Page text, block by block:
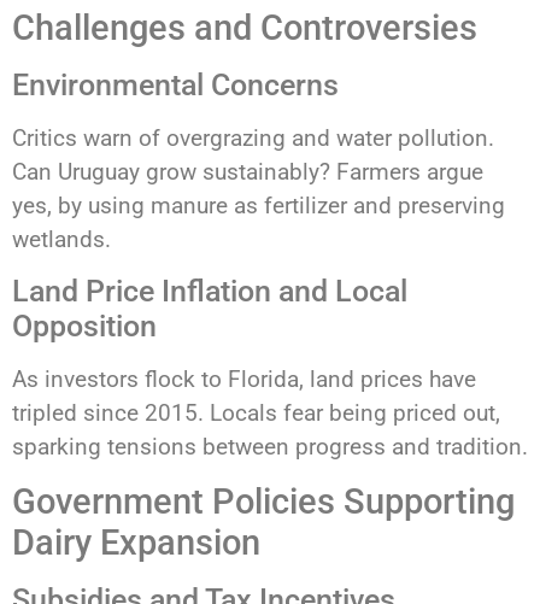
Challenges and Controversies
Environmental Concerns
Critics warn of overgrazing and water pollution.
Can Uruguay grow sustainably? Farmers argue
yes, by using manure as fertilizer and preserving
wetlands.
Land Price Inflation and Local
Opposition
As investors flock to Florida, land prices have
tripled since 2015. Locals fear being priced out,
sparking tensions between progress and tradition.
Government Policies Supporting
Dairy Expansion